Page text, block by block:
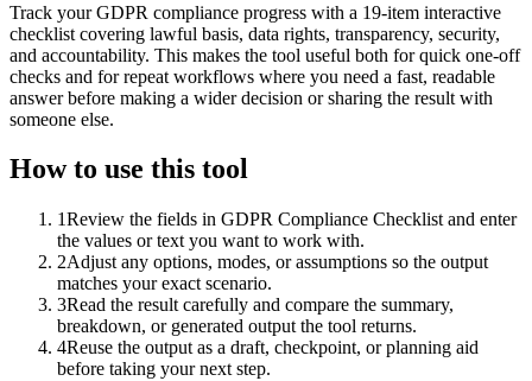
Track your GDPR compliance progress with a 19-item interactive
checklist covering lawful basis, data rights, transparency, security,
and accountability. This makes the tool useful both for quick one-off
checks and for repeat workflows where you need a fast, readable
answer before making a wider decision or sharing the result with
someone else.
How to use this tool
1Review the fields in GDPR Compliance Checklist and enter
the values or text you want to work with.
2Adjust any options, modes, or assumptions so the output
matches your exact scenario.
3Read the result carefully and compare the summary,
breakdown, or generated output the tool returns.
4Reuse the output as a draft, checkpoint, or planning aid
before taking your next step.